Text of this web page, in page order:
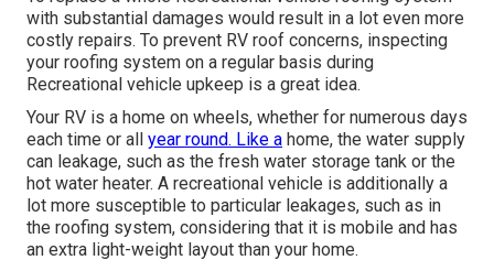
with substantial damages would result in a lot even more
costly repairs. To prevent RV roof concerns, inspecting
your roofing system on a regular basis during
Recreational vehicle upkeep is a great idea.
Your RV is a home on wheels, whether for numerous days
each time or all year round. Like a home, the water supply
can leakage, such as the fresh water storage tank or the
hot water heater. A recreational vehicle is additionally a
lot more susceptible to particular leakages, such as in
the roofing system, considering that it is mobile and has
an extra light-weight layout than your home.